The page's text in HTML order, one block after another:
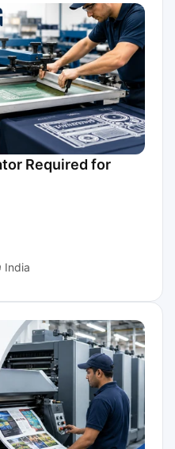
Required for
India